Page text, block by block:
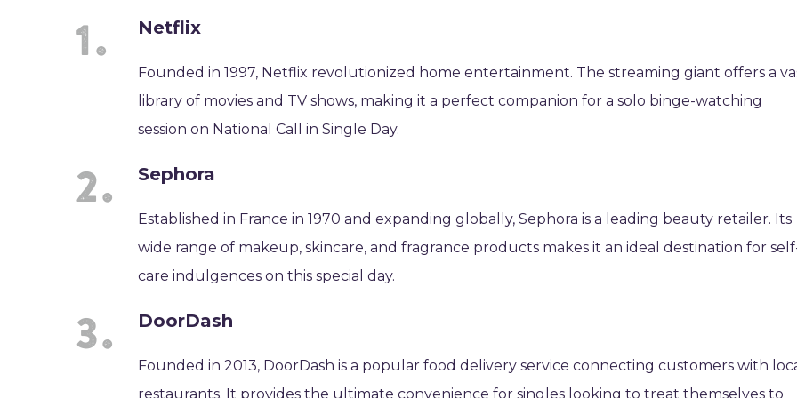
Netflix
Founded in 1997, Netflix revolutionized home entertainment. The streaming giant offers a
library of movies and TV shows, making it a perfect companion for a solo binge-watching
session on National Call in Single Day.
Sephora
Established in France in 1970 and expanding globally, Sephora is a leading beauty retailer. Its
wide range of makeup, skincare, and fragrance products makes it an ideal destination for
care indulgences on this special day.
DoorDash
Founded in 2013, DoorDash is a popular food delivery service connecting customers with
restaurants. It provides the ultimate convenience for singles looking to treat themselves to